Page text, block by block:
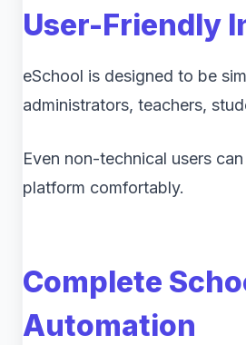
User-Friendly
eSchool is designed to be
administrators, teachers,
Even non-technical users
platform comfortably.
Complete
Automation